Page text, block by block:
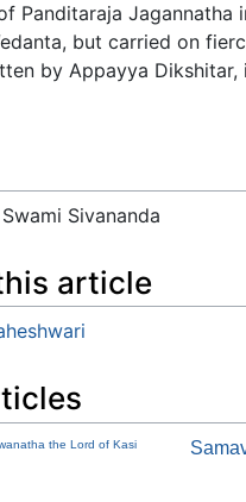
Panditaraja
but carried on
by Appayya
Sivananda
article
the Lord of Kasi